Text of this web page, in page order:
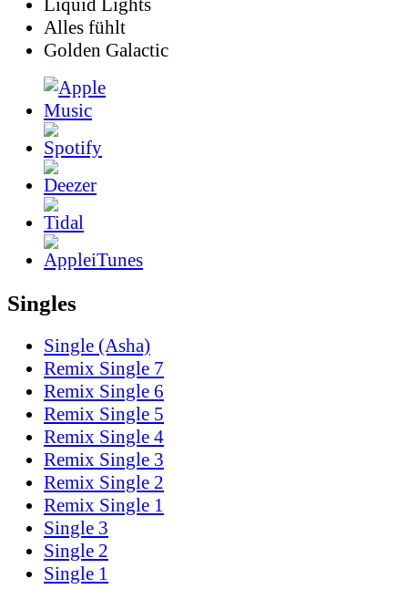
Liquid Lights
Alles fühlt
Golden Galactic
Singles
Single (Asha)
Remix Single 7
Remix Single 6
Remix Single 5
Remix Single 4
Remix Single 3
Remix Single 2
Remix Single 1
Single 3
Single 2
Single 1